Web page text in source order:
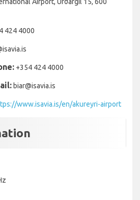
Airport, Urðargil 15, 600
424 4000
+354 424 4000
biar@isavia.is
www.isavia.is/en/akureyri-airport